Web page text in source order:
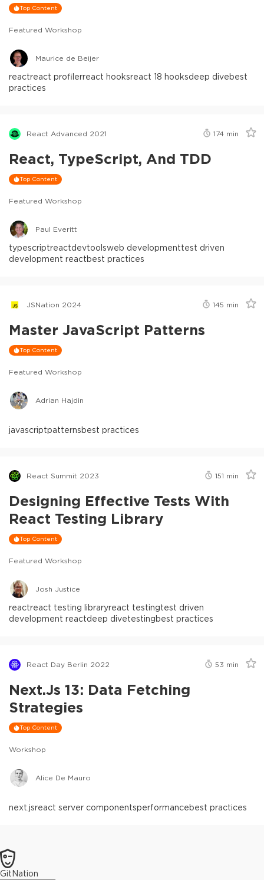
Top Content
Featured Workshop
Maurice de Beijer
reactreact profilerreact hooksreact 18 hooksdeep divebest
practices
React Advanced 2021 174 min
React, TypeScript, And TDD
Top Content
Featured Workshop
Paul Everitt
typescriptreactdevtoolsweb developmenttest driven
development reactbest practices
JSNation 2024 145 min
Master JavaScript Patterns
Top Content
Featured Workshop
Adrian Hajdin
javascriptpatternsbest practices
React Summit 2023 151 min
Designing Effective Tests With
React Testing Library
Top Content
Featured Workshop
Josh Justice
reactreact testing libraryreact testingtest driven
development reactdeep divetestingbest practices
React Day Berlin 2022 53 min
Next.js 13: Data Fetching
Strategies
Top Content
Workshop
Alice De Mauro
next.jsreact server componentsperformancebest practices
GitNation